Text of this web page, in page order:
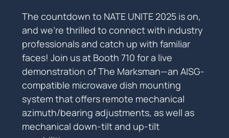
The countdown to NATE UNITE 2025 is on,
and we’re thrilled to connect with industry
professionals and catch up with familiar
faces! Join us at Booth 710 for a live
demonstration of The Marksman—an AISG-
compatible microwave dish mounting
system that offers remote mechanical
azimuth/bearing adjustments, as well as
mechanical down-tilt and up-tilt